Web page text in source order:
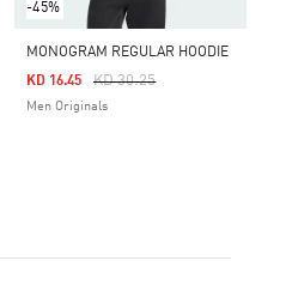
-45%
MONOGRAM REGULAR HOODIE
Price Reduced From
KD 30.25To
KD 16.45
Men Originals